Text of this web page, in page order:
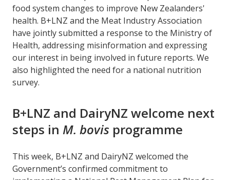
food system changes to improve New Zealanders'
health. B+LNZ and the Meat Industry Association
have jointly submitted a response to the Ministry of
Health, addressing misinformation and expressing
our interest in being involved in future reports. We
also highlighted the need for a national nutrition
survey.
B+LNZ and DairyNZ welcome next
steps in M. bovis programme
This week, B+LNZ and DairyNZ welcomed the
Government’s confirmed commitment to